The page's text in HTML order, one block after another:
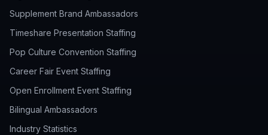
Supplement Brand Ambassadors
Timeshare Presentation Staffing
Pop Culture Convention Staffing
Career Fair Event Staffing
Open Enrollment Event Staffing
Bilingual Ambassadors
Industry Statistics